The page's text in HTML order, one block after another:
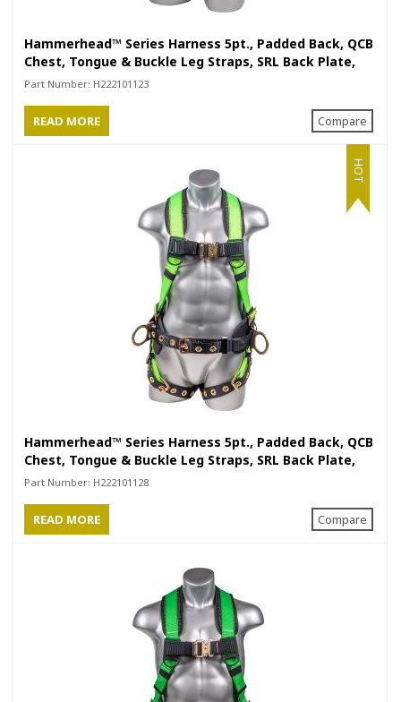
Hammerhead™ Series Harness 5pt., Padded Back, QCB
Chest, Tongue & Buckle Leg Straps, SRL Back Plate,
Positioning Belt with Side D-Rings
Part Number: H222101123
READ MORE Compare
HOT
Hammerhead™ Series Harness 5pt., Padded Back, QCB
Chest, Tongue & Buckle Leg Straps, SRL Back Plate,
Positioning Belt with Side D-Rings
Part Number: H222101128
READ MORE Compare